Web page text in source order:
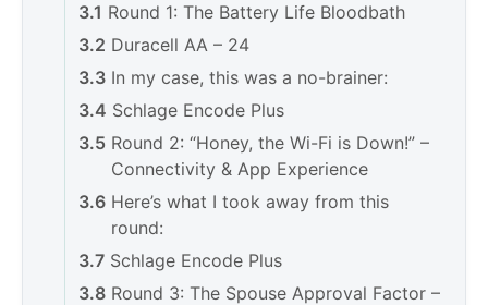
Round 1: The Battery Life Bloodbath
Duracell AA – 24
In my case, this was a no-brainer:
Schlage Encode Plus
Round 2: “Honey, the Wi-Fi is Down!” –
Connectivity & App Experience
Here’s what I took away from this
round:
Schlage Encode Plus
Round 3: The Spouse Approval Factor –